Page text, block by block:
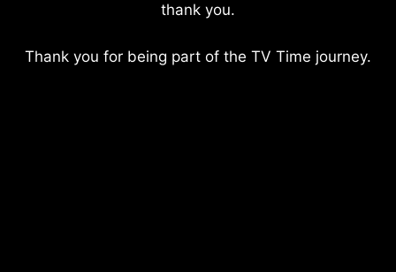
thank you.
Thank you for being part of the TV Time journey.